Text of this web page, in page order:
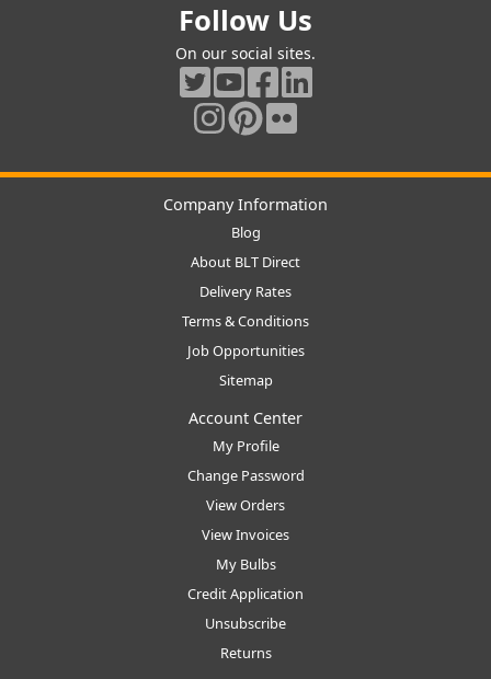
Follow Us
On our social sites.
Company Information
Blog
About BLT Direct
Delivery Rates
Terms & Conditions
Job Opportunities
Sitemap
Account Center
My Profile
Change Password
View Orders
View Invoices
My Bulbs
Credit Application
Unsubscribe
Returns